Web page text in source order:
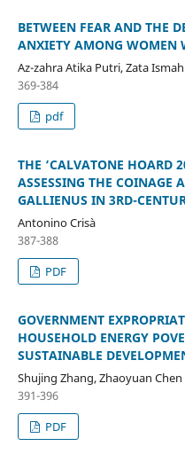
BETWEEN FEAR AND THE
ANXIETY AMONG WOMEN
Az-zahra Atika Putri, Zata Ismah
369-384
pdf
THE ‘CALVATONE HOARD
ASSESSING THE COINAGE
GALLIENUS IN 3RD-
Antonino Crisà
387-388
PDF
GOVERNMENT
HOUSEHOLD ENERGY
SUSTAINABLE
Shujing Zhang, Zhaoyuan Chen
391-396
PDF